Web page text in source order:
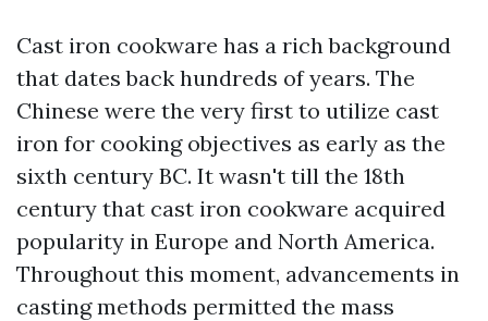
Cast iron cookware has a rich background
that dates back hundreds of years. The
Chinese were the very first to utilize cast
iron for cooking objectives as early as the
sixth century BC. It wasn't till the 18th
century that cast iron cookware acquired
popularity in Europe and North America.
Throughout this moment, advancements in
casting methods permitted the mass